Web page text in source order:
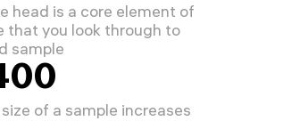
head is a core element of
that you look through to
sample
of a sample increases